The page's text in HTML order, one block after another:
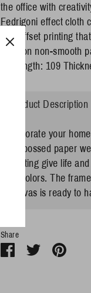
the office with
Fedrigoni effect cloth
gr - Offset printing
even on non-smooth
70 Length: 109
Product Description
Decorate your
Embossed paper
printing give life
its colors. The
canvas is ready to
Share
ShareSharePin